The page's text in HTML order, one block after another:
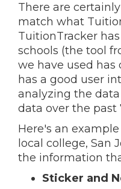
There are
match what
TuitionTracker
schools (the tool
we have used has
has a good user
analyzing the
data over the past
Here's an
local college, San
the information
Sticker and